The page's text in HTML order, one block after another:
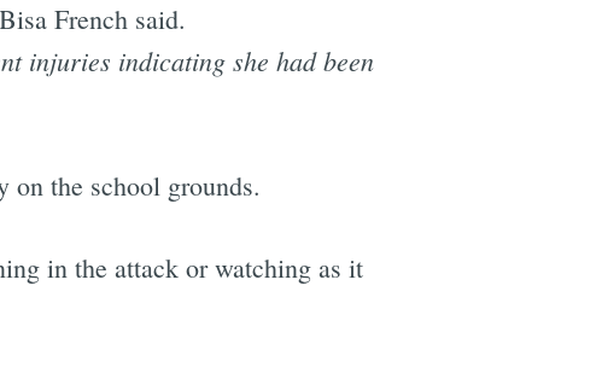
French said.
injuries indicating she had been
on the school grounds.
in the attack or watching as it